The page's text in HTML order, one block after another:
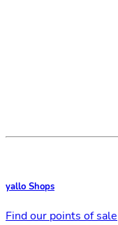
yallo Shops
Find our points of sale